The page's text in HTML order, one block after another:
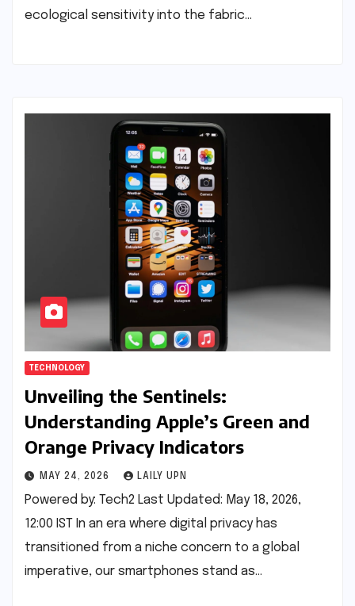
ecological sensitivity into the fabric…
TECHNOLOGY
Unveiling the Sentinels:
Understanding Apple’s Green and
Orange Privacy Indicators
MAY 24, 2026 LAILY UPN
Powered by: Tech2 Last Updated: May 18, 2026,
12:00 IST In an era where digital privacy has
transitioned from a niche concern to a global
imperative, our smartphones stand as…